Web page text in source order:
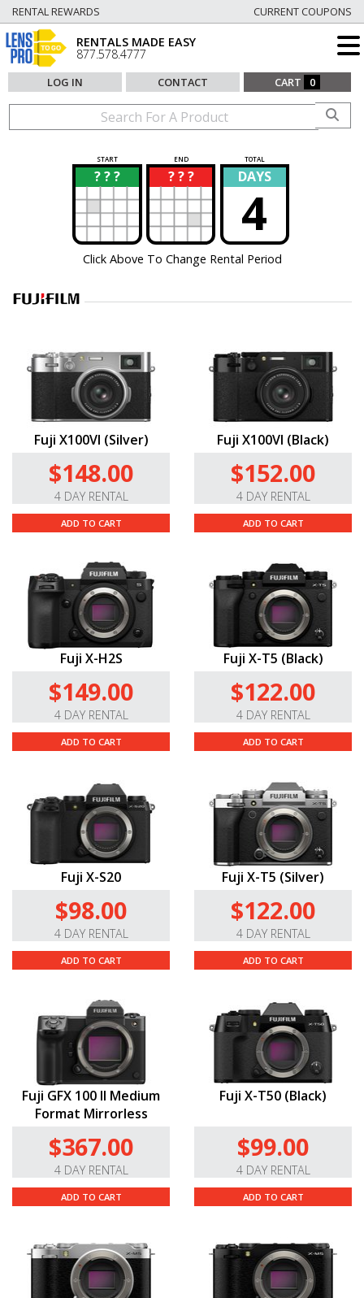
RENTAL REWARDS CURRENT COUPONS
RENTALS MADE EASY
877.578.4777
LOG IN CONTACT CART 0
START END TOTAL
? ? ?
? ? ? ?
? DAYS
4
Click Above To Change Rental Period
Fuji X100VI (Silver)
$148.00
4 DAY RENTAL
ADD TO CART
Fuji X100VI (Black)
$152.00
4 DAY RENTAL
ADD TO CART
Fuji X-H2S
$149.00
4 DAY RENTAL
ADD TO CART
Fuji X-T5 (Black)
$122.00
4 DAY RENTAL
ADD TO CART
Fuji X-S20
$98.00
4 DAY RENTAL
ADD TO CART
Fuji X-T5 (Silver)
$122.00
4 DAY RENTAL
ADD TO CART
Fuji GFX 100 II Medium
Format Mirrorless
$367.00
4 DAY RENTAL
ADD TO CART
Fuji X-T50 (Black)
$99.00
4 DAY RENTAL
ADD TO CART